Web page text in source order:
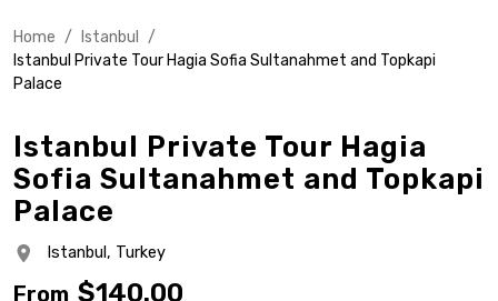
Home / Istanbul
/
Istanbul Private Tour Hagia Sofia Sultanahmet and Topkapi
Palace
Istanbul Private Tour Hagia
Sofia Sultanahmet and Topkapi
Palace
Istanbul, Turkey
From $140.00